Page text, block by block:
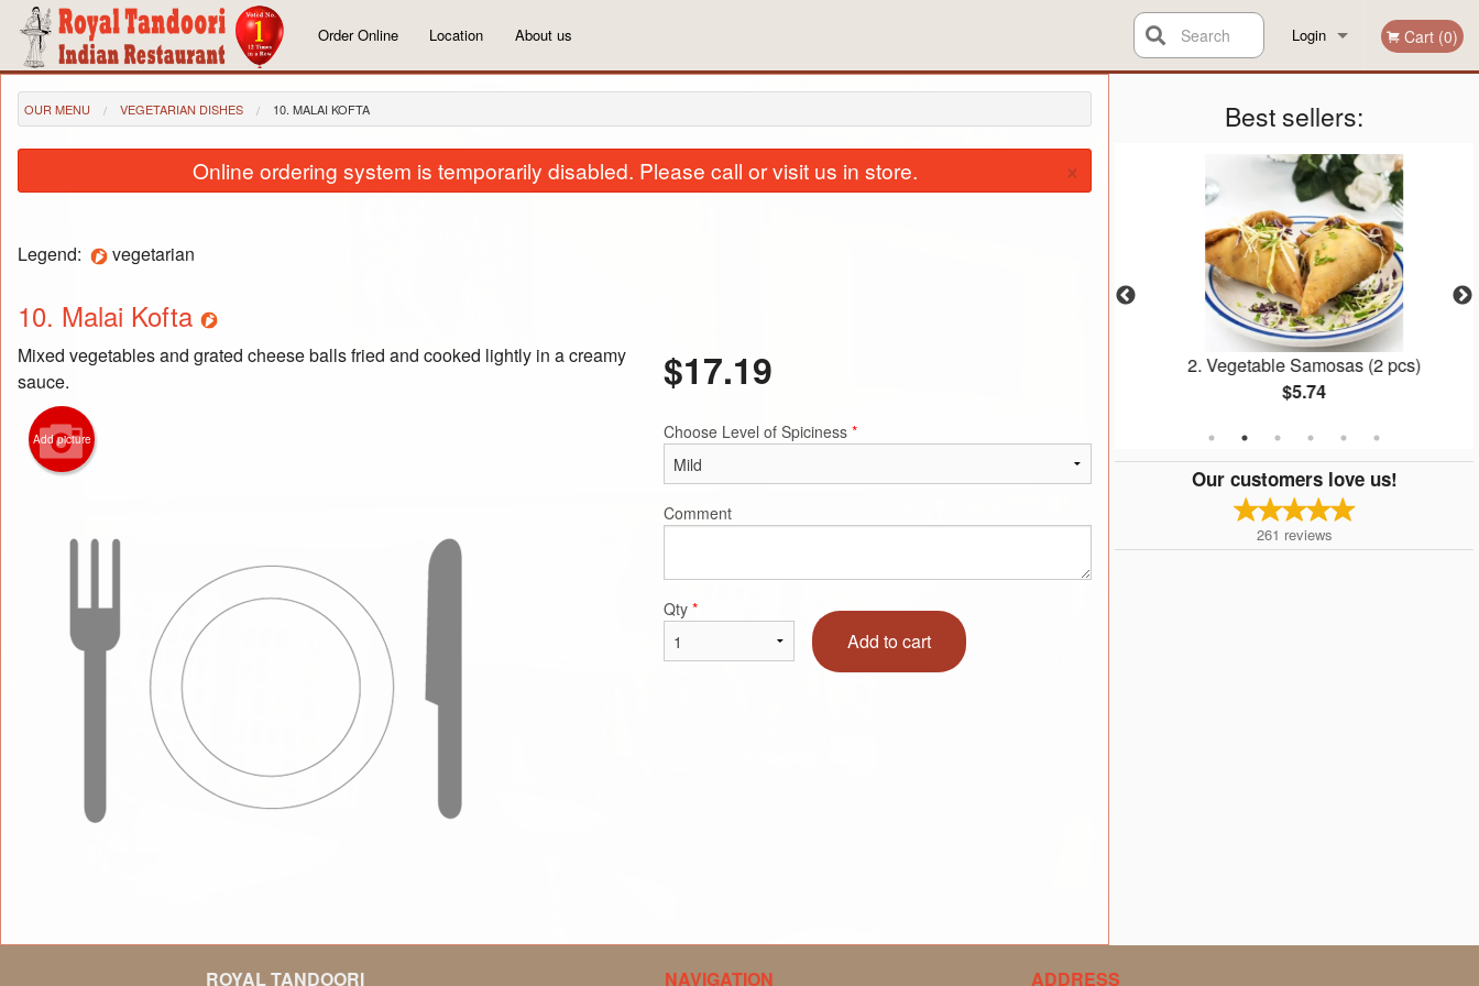
Order Online Location About us Login
Registration
Cart (0)
Search
Best sellers:
44. Plain Naan
2. Vegetable Samosas (2 pcs)
$5.74
Our customers love us!
261 reviews
OUR MENU VEGETARIAN DISHES 10. MALAI KOFTA
Online ordering system is temporarily disabled. Please call or visit us in store. ×
Legend: vegetarian
10. Malai Kofta
Mixed vegetables and grated cheese balls fried and cooked lightly in a creamy
sauce.
Add picture
$17.19
Choose Level of Spiciness *
Comment
Qty *
Add to cart
ROYAL TANDOORI NAVIGATION ADDRESS